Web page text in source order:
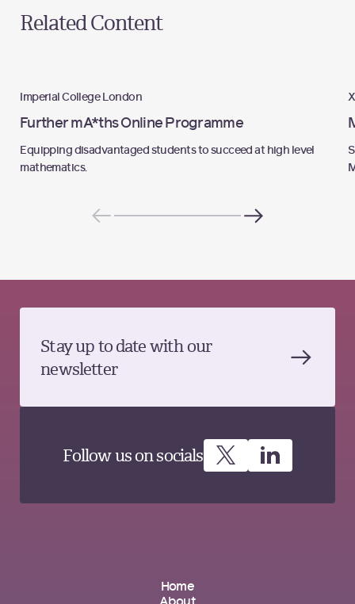
Related Content
Imperial College London
Further mA*ths Online Programme
Equipping disadvantaged students to succeed at high level
mathematics.
Stay up to date with our
newsletter
Follow us on socials
Home